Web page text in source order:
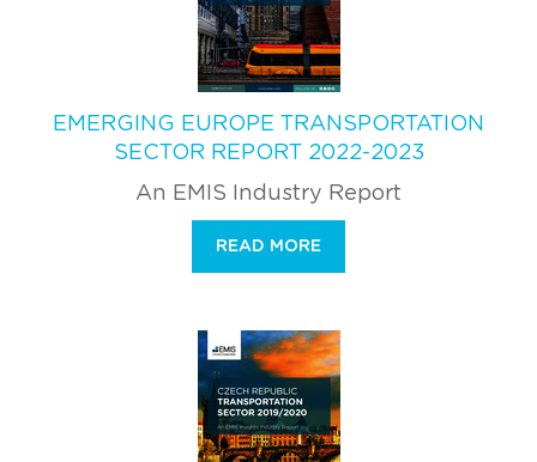
EMERGING EUROPE TRANSPORTATION
SECTOR REPORT 2022-2023
An EMIS Industry Report
READ MORE